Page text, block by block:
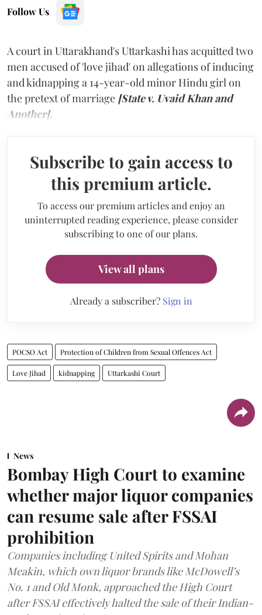
Follow Us
A court in Uttarakhand's Uttarkashi has acquitted two
men accused of 'love jihad' on allegations of inducing
and kidnapping a 14-year-old minor Hindu girl on
the pretext of marriage [State v. Uvaid Khan and
Another].
Subscribe to gain access to
this premium article.
To access our premium articles and enjoy an
uninterrupted reading experience, please consider
subscribing to one of our plans.
View all plans
Already a subscriber? Sign in
POCSO Act Protection of Children from Sexual Offences Act
Love Jihad kidnapping Uttarkashi Court
News
Bombay High Court to examine
whether major liquor companies
can resume sale after FSSAI
prohibition
Companies including United Spirits and Mohan
Meakin, which own liquor brands like McDowell’s
No. 1 and Old Monk, approached the High Court
after FSSAI effectively halted the sale of their Indian-